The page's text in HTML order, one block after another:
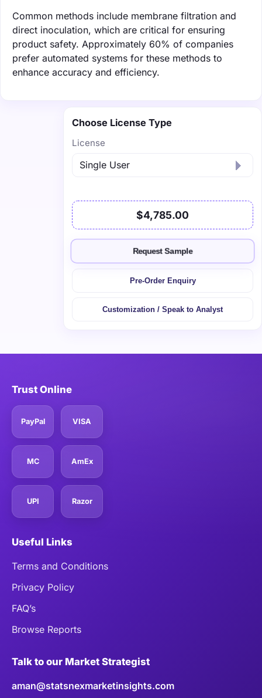
Common methods include membrane filtration and
direct inoculation, which are critical for ensuring
product safety. Approximately 60% of companies
prefer automated systems for these methods to
enhance accuracy and efficiency.
Choose License Type
License
$4,785.00
Request Sample
Pre-Order Enquiry
Customization / Speak to Analyst
Trust Online
PayPal VISA
MC AmEx
UPI Razor
Useful Links
Terms and Conditions
Privacy Policy
FAQ’s
Browse Reports
Talk to our Market Strategist
aman@statsnexmarketinsights.com